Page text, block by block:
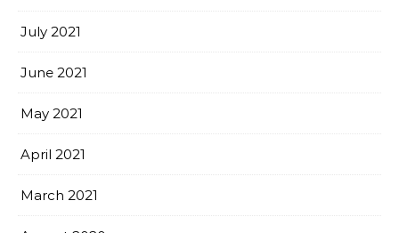
July 2021
June 2021
May 2021
April 2021
March 2021